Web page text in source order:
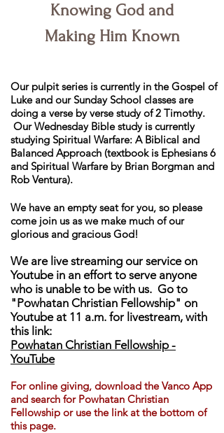
Knowing God and
Making Him Known
Our pulpit series is currently in the Gospel of
Luke and our Sunday School classes are
doing a verse by verse study of 2 Timothy.
Our Wednesday Bible study is currently
studying Spiritual Warfare: A Biblical and
Balanced Approach (textbook is Ephesians 6
and Spiritual Warfare by Brian Borgman and
Rob Ventura).
We have an empty seat for you, so please
come join us as we make much of our
glorious and gracious God!
We are live streaming our service on
Youtube in an effort to serve anyone
who is unable to be with us. Go to
"Powhatan Christian Fellowship" on
Youtube at 11 a.m. for livestream, with
this link:
Powhatan Christian Fellowship -
YouTube
For online giving, download the Vanco App
and search for Powhatan Christian
Fellowship or use the link at the bottom of
this page.